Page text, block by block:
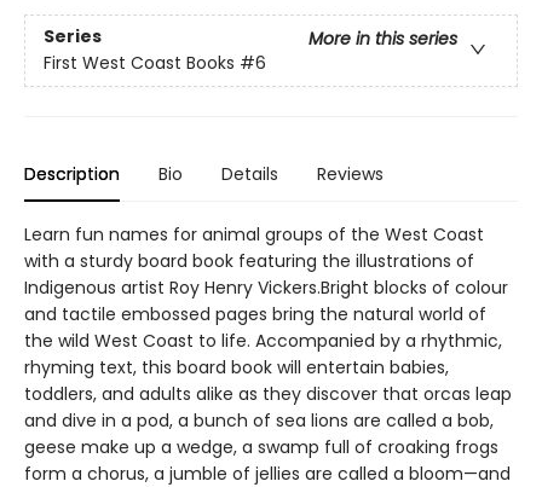
Series
More in this series
First West Coast Books #6
Description Bio Details Reviews
Learn fun names for animal groups of the West Coast
with a sturdy board book featuring the illustrations of
Indigenous artist Roy Henry Vickers.Bright blocks of colour
and tactile embossed pages bring the natural world of
the wild West Coast to life. Accompanied by a rhythmic,
rhyming text, this board book will entertain babies,
toddlers, and adults alike as they discover that orcas leap
and dive in a pod, a bunch of sea lions are called a bob,
geese make up a wedge, a swamp full of croaking frogs
form a chorus, a jumble of jellies are called a bloom—and